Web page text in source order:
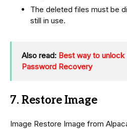
The deleted files must be
still in use.
Also read: Best way to unlock
Password Recovery
7. Restore Image
Image Restore Image from